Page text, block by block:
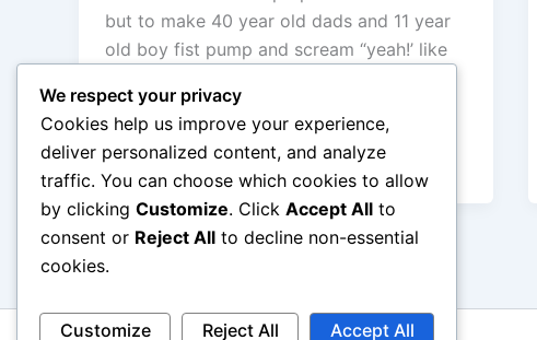
but to make 40 year old dads and 11 year
old boy fist pump and scream “yeah!’ like
rarely get any positive response from me
mostly because what you sound like is
more than what you appear to be
We respect your privacy
Cookies help us improve your experience,
deliver personalized content, and analyze
traffic. You can choose which cookies to allow
by clicking Customize. Click Accept All to
consent or Reject All to decline non-essential
cookies.
Customize Reject All Accept All